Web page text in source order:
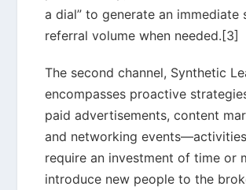
a dial” to generate an immediate
referral volume when needed.[3]
The second channel, Synthetic
encompasses proactive
paid advertisements, content
and networking
require an investment of time or
introduce new people to the